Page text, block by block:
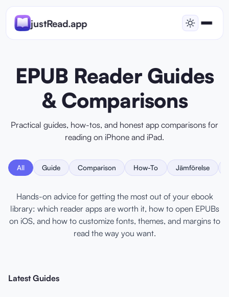
justRead.app
EPUB Reader Guides
& Comparisons
Practical guides, how-tos, and honest app comparisons for
reading on iPhone and iPad.
All Guide Comparison How-To Jämförelse
Hands-on advice for getting the most out of your ebook
library: which reader apps are worth it, how to open EPUBs
on iOS, and how to customize fonts, themes, and margins to
read the way you want.
Latest Guides